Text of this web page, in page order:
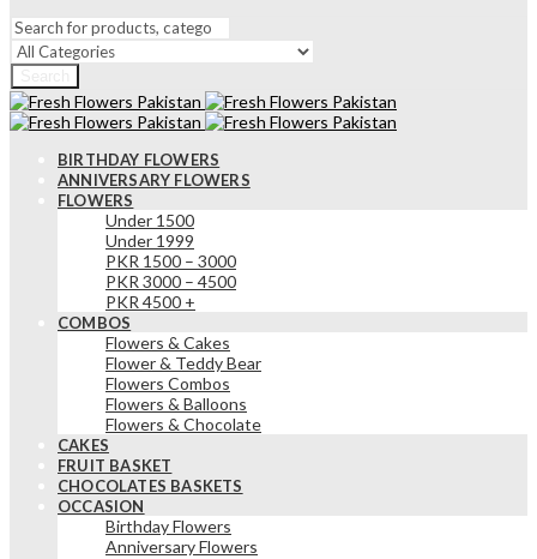
BIRTHDAY FLOWERS
ANNIVERSARY FLOWERS
FLOWERS
Under 1500
Under 1999
PKR 1500 – 3000
PKR 3000 – 4500
PKR 4500 +
COMBOS
Flowers & Cakes
Flower & Teddy Bear
Flowers Combos
Flowers & Balloons
Flowers & Chocolate
CAKES
FRUIT BASKET
CHOCOLATES BASKETS
OCCASION
Birthday Flowers
Anniversary Flowers